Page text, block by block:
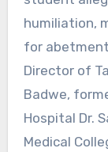
humiliation,
for
Director of
Badwe,
Hospital Dr.
Medical